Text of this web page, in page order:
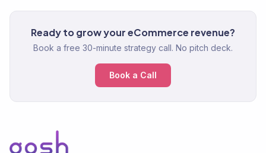
Ready to grow your eCommerce revenue?
Book a free 30-minute strategy call. No pitch deck.
Book a Call